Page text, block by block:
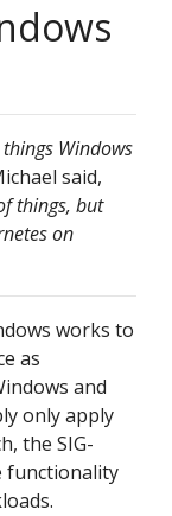
Windows
said,
things, but
on
works to
as
and
only apply
the SIG-
functionality